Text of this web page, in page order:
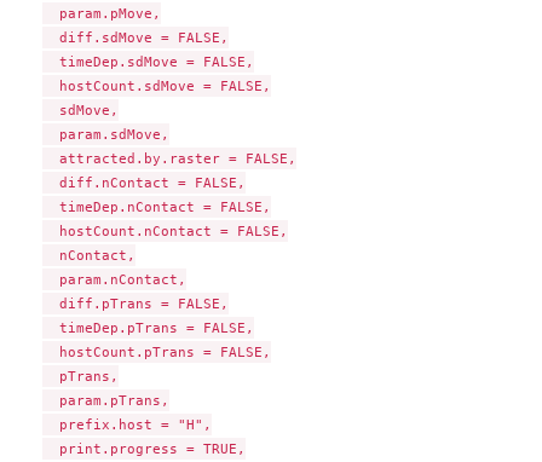
  param.pMove,
  diff.sdMove = FALSE,
  timeDep.sdMove = FALSE,
  hostCount.sdMove = FALSE,
  sdMove,
  param.sdMove,
  attracted.by.raster = FALSE,
  diff.nContact = FALSE,
  timeDep.nContact = FALSE,
  hostCount.nContact = FALSE,
  nContact,
  param.nContact,
  diff.pTrans = FALSE,
  timeDep.pTrans = FALSE,
  hostCount.pTrans = FALSE,
  pTrans,
  param.pTrans,
  prefix.host = "H",
  print.progress = TRUE,